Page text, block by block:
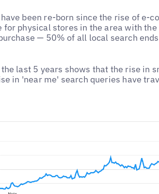
been re-born since the rise of e-
for physical stores in the area with
— 50% of all local search
last 5 years shows that the rise in
in 'near me' search queries have